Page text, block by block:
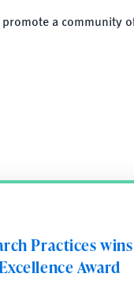
a community
Practices wins
Award